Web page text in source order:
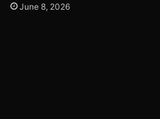
June 8, 2026